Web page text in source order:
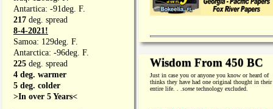
Antartica: -91deg. F.
217 deg. spread
8-4-2021!
Samoa: 129deg. F.
Antarctica: -96deg. F.
225 deg. spread
4 deg. warmer
5 deg. colder
>In over 5 Years<
Wisdom From 450 BC
Just in case you or anyone you know or heard of
thinks they have had one original thought in their
entire life. . . sometechnology excluded.